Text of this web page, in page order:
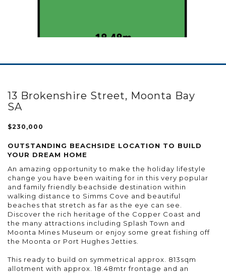
13 Brokenshire Street, Moonta Bay
SA
$230,000
OUTSTANDING BEACHSIDE LOCATION TO BUILD
YOUR DREAM HOME
An amazing opportunity to make the holiday lifestyle
change you have been waiting for in this very popular
and family friendly beachside destination within
walking distance to Simms Cove and beautiful
beaches that stretch as far as the eye can see.
Discover the rich heritage of the Copper Coast and
the many attractions including Splash Town and
Moonta Mines Museum or enjoy some great fishing off
the Moonta or Port Hughes Jetties.
This ready to build on symmetrical approx. 813sqm
allotment with approx. 18.48mtr frontage and an